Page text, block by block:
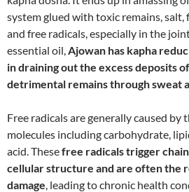
system glued with toxic remains, salt,
and free radicals, especially in the
essential oil, Ajowan has kapha
in draining out the excess deposits
detrimental remains through sweat
Free radicals are generally caused
molecules including carbohydrate,
acid. Thesefree radicals trigger
cellular structure and are often the
damage , leading to chronic health